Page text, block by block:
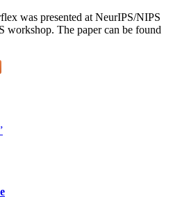
was presented at NeurIPS/NIPS
workshop. The paper can be found